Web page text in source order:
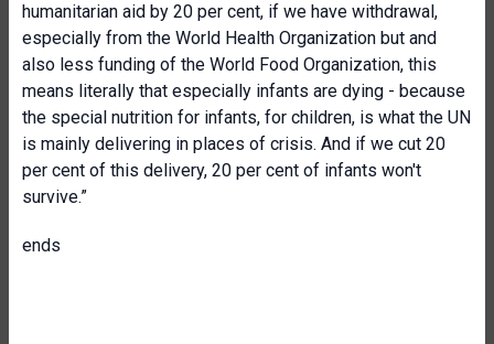
humanitarian aid by 20 per cent, if we have withdrawal,
especially from the World Health Organization but and
also less funding of the World Food Organization, this
means literally that especially infants are dying - because
the special nutrition for infants, for children, is what the UN
is mainly delivering in places of crisis. And if we cut 20
per cent of this delivery, 20 per cent of infants won't
survive.”
ends